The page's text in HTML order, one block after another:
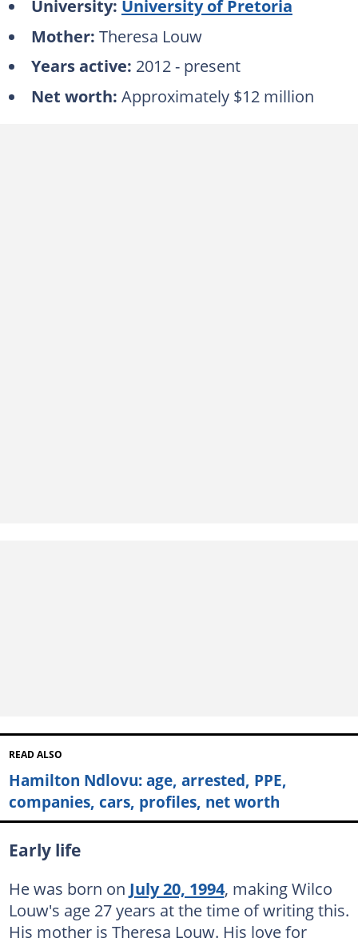
University: University of Pretoria
Mother: Theresa Louw
Years active: 2012 - present
Net worth: Approximately $12 million
READ ALSO
Hamilton Ndlovu: age, arrested, PPE,
companies, cars, profiles, net worth
Early life
He was born on July 20, 1994, making Wilco
Louw's age 27 years at the time of writing this.
His mother is Theresa Louw. His love for